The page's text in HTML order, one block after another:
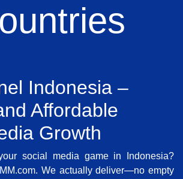
Indonesia –
Affordable
Growth
social media game in Indonesia?
We actually deliver—no empty